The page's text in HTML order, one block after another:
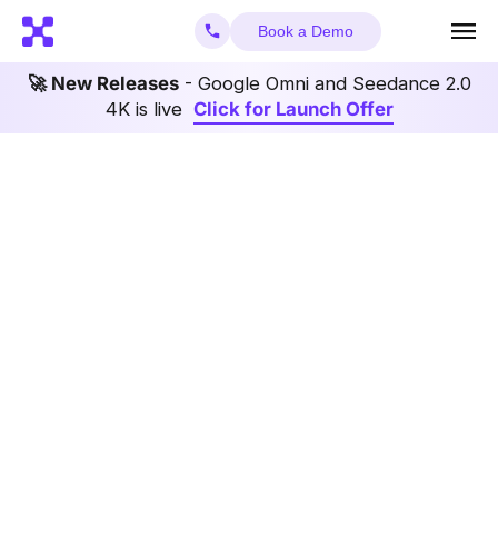
Book a Demo
🚀 New Releases- Google Omni and Seedance 2.0
4K is live Click for Launch Offer